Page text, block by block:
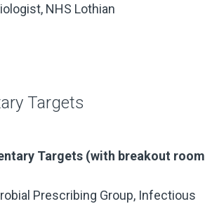
NHS Lothian
Targets
Targets (with breakout room
Prescribing Group, Infectious